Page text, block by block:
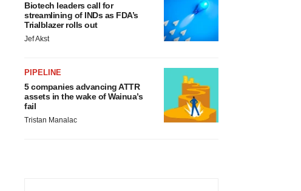
Biotech leaders call for
streamlining of INDs as FDA’s
Trialblazer rolls out
Jef Akst
PIPELINE
5 companies advancing ATTR
assets in the wake of Wainua’s
fail
Tristan Manalac